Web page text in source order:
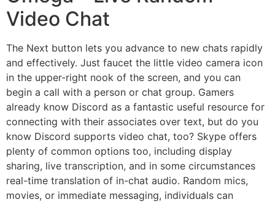
Video Chat
The Next button lets you advance to new chats rapidly
and effectively. Just faucet the little video camera icon
in the upper-right nook of the screen, and you can
begin a call with a person or chat group. Gamers
already know Discord as a fantastic useful resource for
connecting with their associates over text, but do you
know Discord supports video chat, too? Skype offers
plenty of common options too, including display
sharing, live transcription, and in some circumstances
real-time translation of in-chat audio. Random mics,
movies, or immediate messaging, individuals can